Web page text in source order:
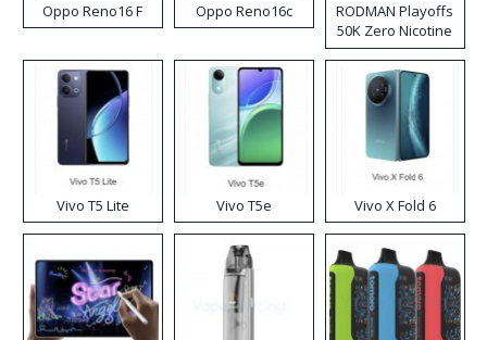
Oppo Reno16 F Oppo Reno16c
RODMAN Playoffs
50K Zero Nicotine
Disposable Vape
Vivo T5 Lite Vivo T5e Vivo X Fold 6